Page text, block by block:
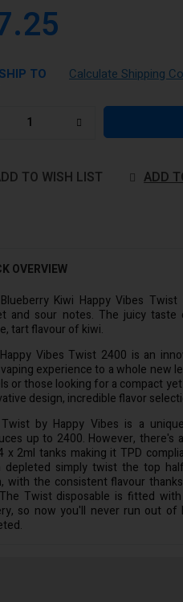
SHIP TO Calculate Shipping
TO WISH LIST ADD
OVERVIEW
Kiwi Happy Vibes
and sour notes. The juicy
tart flavour of kiwi.
Vibes Twist 2400 is an
experience to a whole new
or those looking for a compact
design, incredible flavor
by Happy Vibes is a
up to 2400. However, there's
x 2ml tanks making it TPD
depleted simply twist the top
with the consistent flavour
Twist disposable is fitted
so now you'll never run out